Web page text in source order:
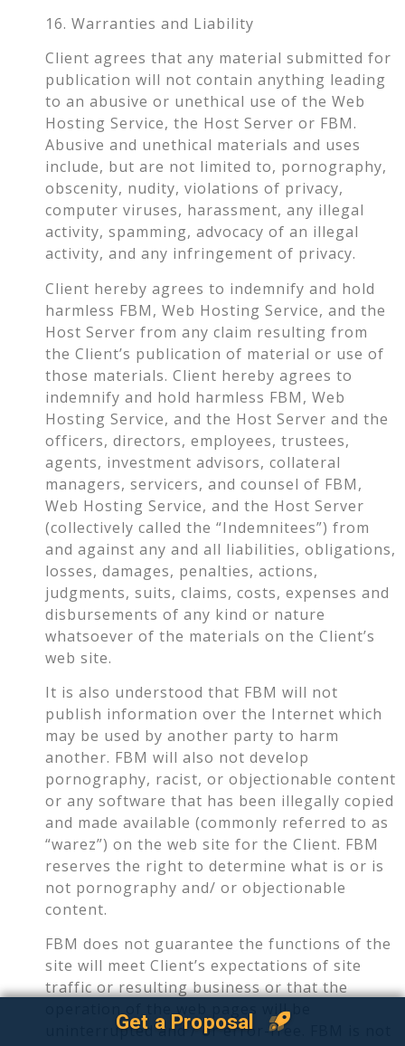
Get a Proposal
16. Warranties and Liability
Client agrees that any material submitted for
publication will not contain anything leading
to an abusive or unethical use of the Web
Hosting Service, the Host Server or FBM.
Abusive and unethical materials and uses
include, but are not limited to, pornography,
obscenity, nudity, violations of privacy,
computer viruses, harassment, any illegal
activity, spamming, advocacy of an illegal
activity, and any infringement of privacy.
Client hereby agrees to indemnify and hold
harmless FBM, Web Hosting Service, and the
Host Server from any claim resulting from
the Client’s publication of material or use of
those materials. Client hereby agrees to
indemnify and hold harmless FBM, Web
Hosting Service, and the Host Server and the
officers, directors, employees, trustees,
agents, investment advisors, collateral
managers, servicers, and counsel of FBM,
Web Hosting Service, and the Host Server
(collectively called the “Indemnitees”) from
and against any and all liabilities, obligations,
losses, damages, penalties, actions,
judgments, suits, claims, costs, expenses and
disbursements of any kind or nature
whatsoever of the materials on the Client’s
web site.
It is also understood that FBM will not
publish information over the Internet which
may be used by another party to harm
another. FBM will also not develop
pornography, racist, or objectionable content
or any software that has been illegally copied
and made available (commonly referred to as
“warez”) on the web site for the Client. FBM
reserves the right to determine what is or is
not pornography and/ or objectionable
content.
FBM does not guarantee the functions of the
site will meet Client’s expectations of site
traffic or resulting business or that the
operation of the web pages will be
uninterrupted and / or error-free. FBM is not